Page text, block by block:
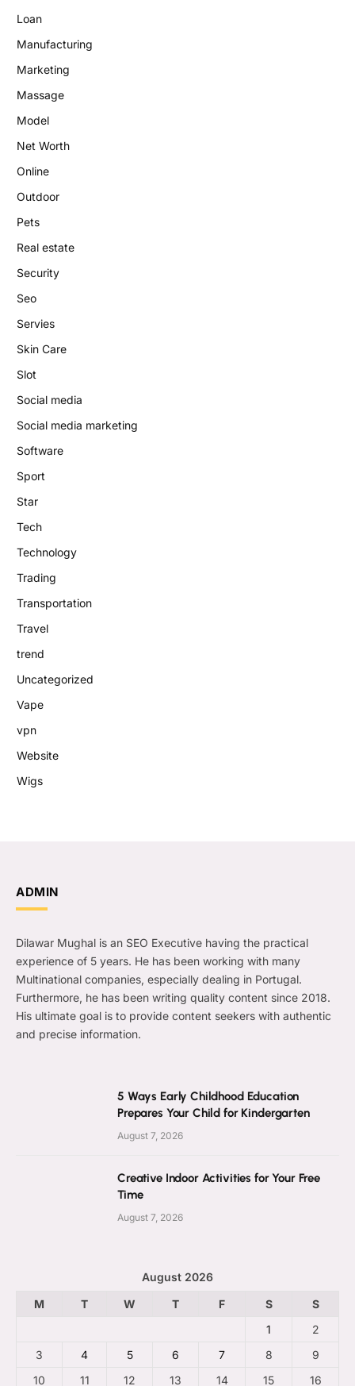
Loan
Manufacturing
Marketing
Massage
Model
Net Worth
Online
Outdoor
Pets
Real estate
Security
Seo
Servies
Skin Care
Slot
Social media
Social media marketing
Software
Sport
Star
Tech
Technology
Trading
Transportation
Travel
trend
Uncategorized
Vape
vpn
Website
Wigs
ADMIN
Dilawar Mughal is an SEO Executive having the practical
experience of 5 years. He has been working with many
Multinational companies, especially dealing in Portugal.
Furthermore, he has been writing quality content since 2018.
His ultimate goal is to provide content seekers with authentic
and precise information.
5 Ways Early Childhood Education
Prepares Your Child for Kindergarten
August 7, 2026
Creative Indoor Activities for Your Free
Time
August 7, 2026
August 2026
M
T W T F S
S
1
2
3
4 5 6 7 8
9
10
11 12 13 14 15 16